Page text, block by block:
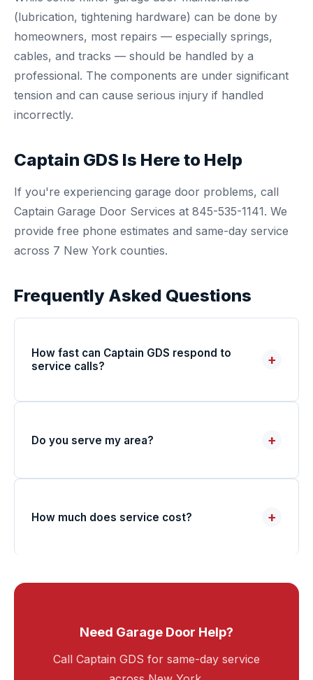
(lubrication, tightening hardware) can be done by
homeowners, most repairs — especially springs,
cables, and tracks — should be handled by a
professional. The components are under significant
tension and can cause serious injury if handled
incorrectly.
Captain GDS Is Here to Help
If you're experiencing garage door problems, call
Captain Garage Door Services at 845-535-1141. We
provide free phone estimates and same-day service
across 7 New York counties.
Frequently Asked Questions
How fast can Captain GDS respond to
service calls?
+
Do you serve my area? +
How much does service cost? +
Need Garage Door Help?
Call Captain GDS for same-day service